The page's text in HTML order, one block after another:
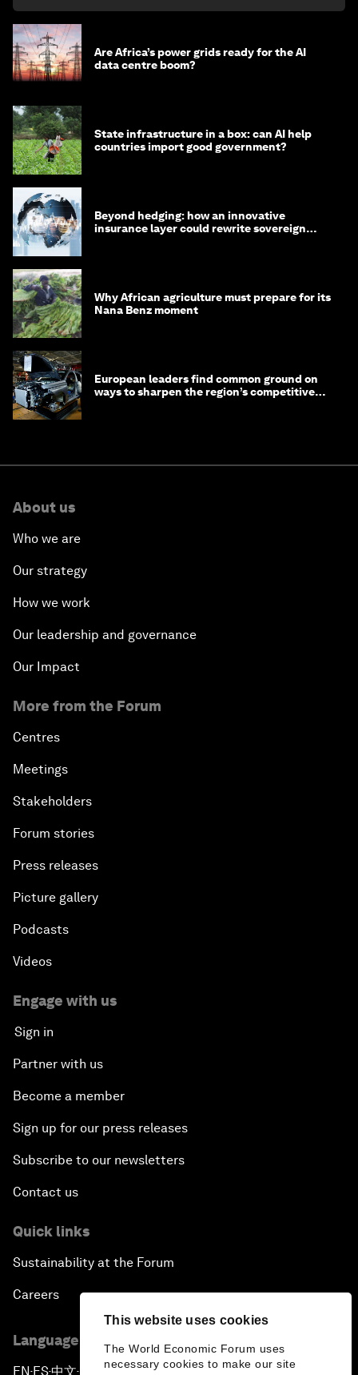
This website uses cookies
The World Economic Forum uses
necessary cookies to make our site
Are Africa’s power grids ready for the AI
data centre boom?
State infrastructure in a box: can AI help
countries import good government?
Beyond hedging: how an innovative
insurance layer could rewrite sovereign
Why African agriculture must prepare for its
Nana Benz moment
European leaders find common ground on
ways to sharpen the region’s competitive
About us
Who we are
Our strategy
How we work
Our leadership and governance
Our Impact
More from the Forum
Centres
Meetings
Stakeholders
Forum stories
Press releases
Picture gallery
Podcasts
Videos
Engage with us
Sign in
Partner with us
Become a member
Sign up for our press releases
Subscribe to our newsletters
Contact us
Quick links
Sustainability at the Forum
Careers
Language editions
EN ▪ ES▪中文▪ 日本語